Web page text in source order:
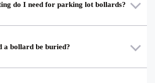
do I need for parking lot bollards?
a bollard be buried?